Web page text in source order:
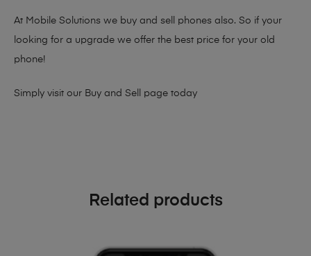
At Mobile Solutions we buy and sell phones also. So if your
looking for a upgrade we offer the best price for your old
phone!
Simply visit our Buy and Sell page today
Related products